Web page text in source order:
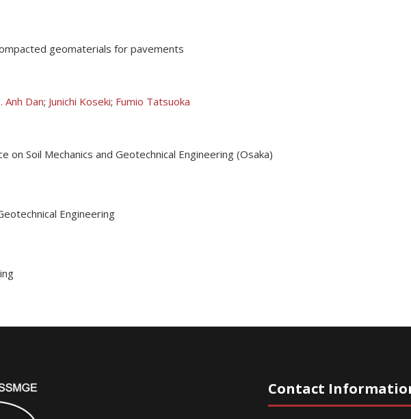
geomaterials for pavements
Anh Dan; Junichi Koseki; Fumio Tatsuoka
on Soil Mechanics and Geotechnical Engineering (Osaka)
Engineering
Contact